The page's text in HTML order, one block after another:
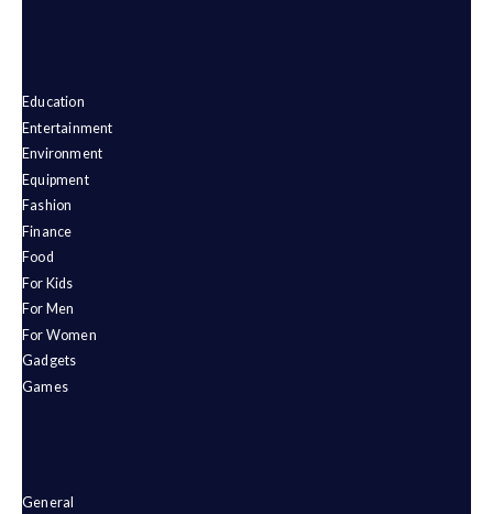
Education
Entertainment
Environment
Equipment
Fashion
Finance
Food
For Kids
For Men
For Women
Gadgets
Games
General